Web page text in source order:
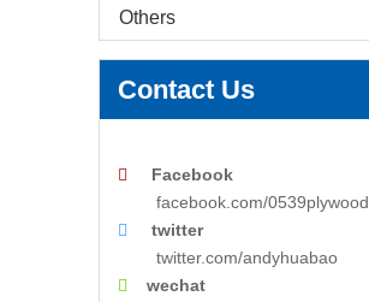
Others
Contact Us

Facebook
facebook.com/0539plywood

twitter
twitter.com/andyhuabao
 wechat